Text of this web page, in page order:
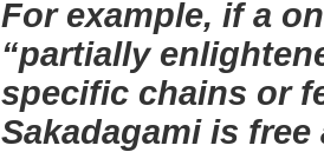
For example, if a
“partially
specific chains or
Sakadagami is free